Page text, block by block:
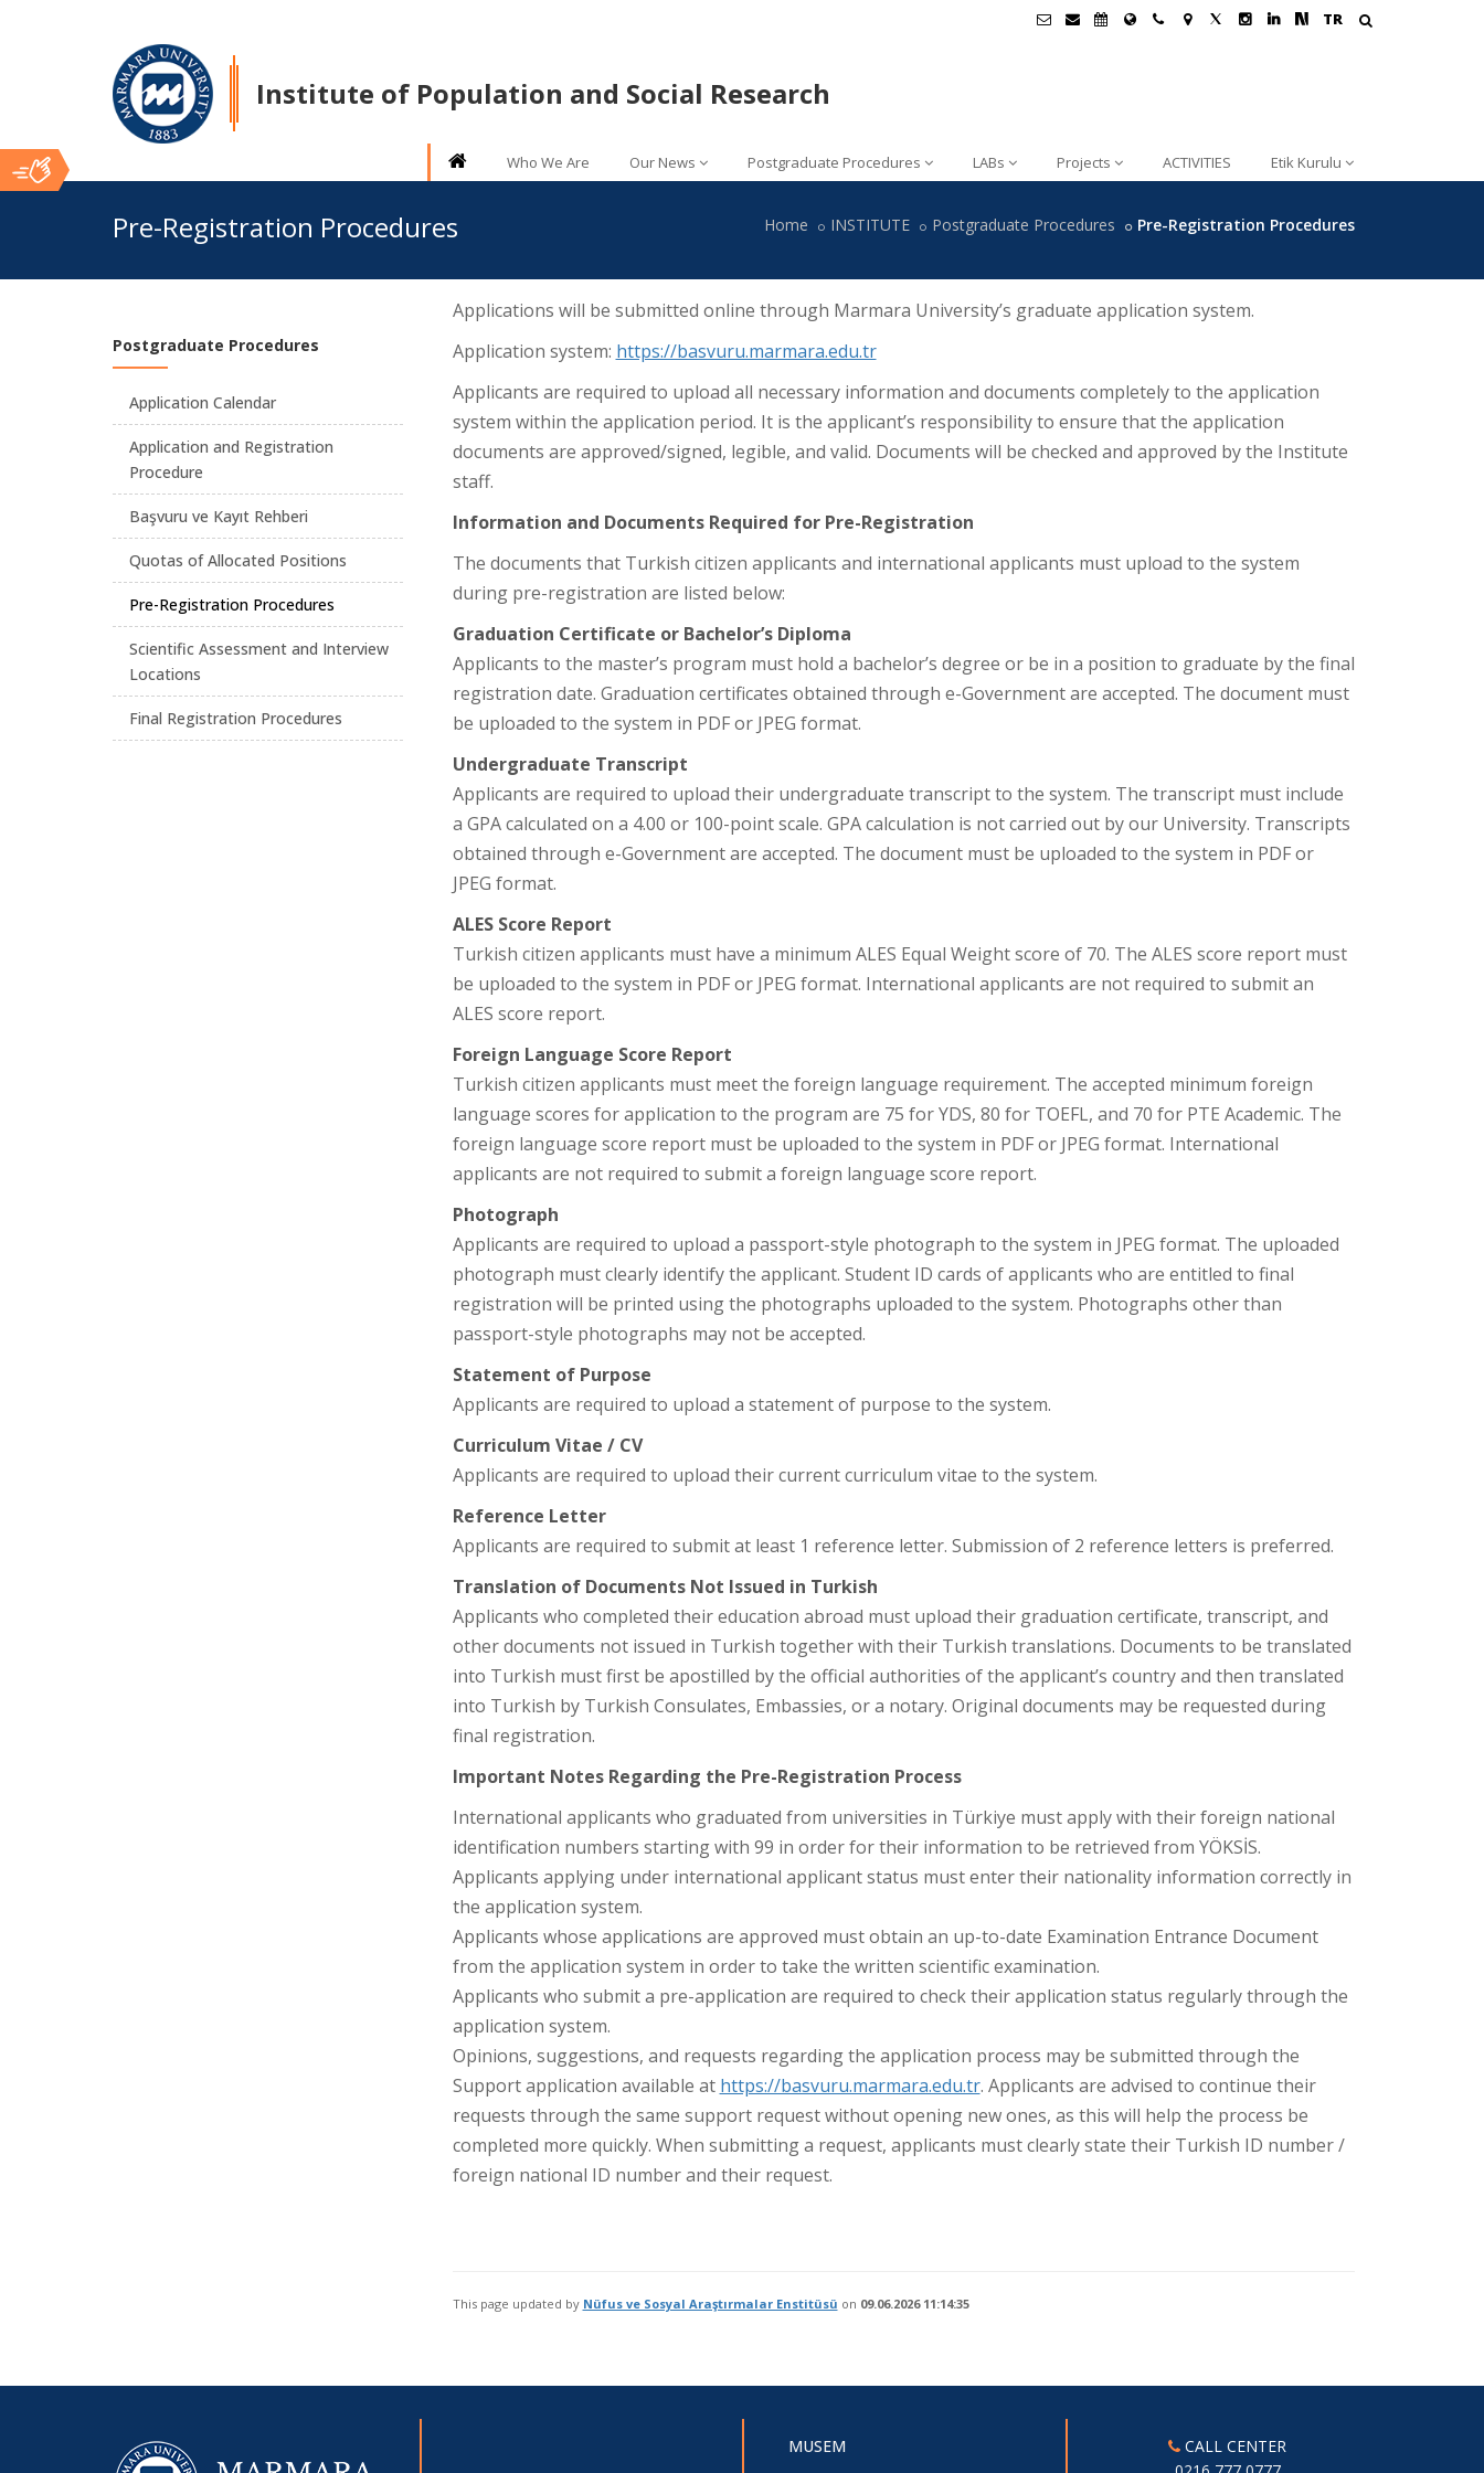
TR
Institute of Population and Social Research
Who We Are Our News Postgraduate Procedures LABs Projects ACTIVITIES Etik Kurulu
İçerik
Pre-Registration Procedures Home INSTITUTE Postgraduate Procedures Pre-Registration Procedures
Applications will be submitted online through Marmara University’s graduate application system.
Application system: https://basvuru.marmara.edu.tr
Applicants are required to upload all necessary information and documents completely to the application
system within the application period. It is the applicant’s responsibility to ensure that the application
documents are approved/signed, legible, and valid. Documents will be checked and approved by the Institute
staff.
Information and Documents Required for Pre-Registration
The documents that Turkish citizen applicants and international applicants must upload to the system
during pre-registration are listed below:
Graduation Certificate or Bachelor’s Diploma
Applicants to the master’s program must hold a bachelor’s degree or be in a position to graduate by the final
registration date. Graduation certificates obtained through e-Government are accepted. The document must
be uploaded to the system in PDF or JPEG format.
Undergraduate Transcript
Applicants are required to upload their undergraduate transcript to the system. The transcript must include
a GPA calculated on a 4.00 or 100-point scale. GPA calculation is not carried out by our University. Transcripts
obtained through e-Government are accepted. The document must be uploaded to the system in PDF or
JPEG format.
ALES Score Report
Turkish citizen applicants must have a minimum ALES Equal Weight score of 70. The ALES score report must
be uploaded to the system in PDF or JPEG format. International applicants are not required to submit an
ALES score report.
Foreign Language Score Report
Turkish citizen applicants must meet the foreign language requirement. The accepted minimum foreign
language scores for application to the program are 75 for YDS, 80 for TOEFL, and 70 for PTE Academic. The
foreign language score report must be uploaded to the system in PDF or JPEG format. International
applicants are not required to submit a foreign language score report.
Photograph
Applicants are required to upload a passport-style photograph to the system in JPEG format. The uploaded
photograph must clearly identify the applicant. Student ID cards of applicants who are entitled to final
registration will be printed using the photographs uploaded to the system. Photographs other than
passport-style photographs may not be accepted.
Statement of Purpose
Applicants are required to upload a statement of purpose to the system.
Curriculum Vitae / CV
Applicants are required to upload their current curriculum vitae to the system.
Reference Letter
Applicants are required to submit at least 1 reference letter. Submission of 2 reference letters is preferred.
Translation of Documents Not Issued in Turkish
Applicants who completed their education abroad must upload their graduation certificate, transcript, and
other documents not issued in Turkish together with their Turkish translations. Documents to be translated
into Turkish must first be apostilled by the official authorities of the applicant’s country and then translated
into Turkish by Turkish Consulates, Embassies, or a notary. Original documents may be requested during
final registration.
Important Notes Regarding the Pre-Registration Process
International applicants who graduated from universities in Türkiye must apply with their foreign national
identification numbers starting with 99 in order for their information to be retrieved from YÖKSİS.
Applicants applying under international applicant status must enter their nationality information correctly in
the application system.
Applicants whose applications are approved must obtain an up-to-date Examination Entrance Document
from the application system in order to take the written scientific examination.
Applicants who submit a pre-application are required to check their application status regularly through the
application system.
Opinions, suggestions, and requests regarding the application process may be submitted through the
Support application available at https://basvuru.marmara.edu.tr. Applicants are advised to continue their
requests through the same support request without opening new ones, as this will help the process be
completed more quickly. When submitting a request, applicants must clearly state their Turkish ID number /
foreign national ID number and their request.
This page updated by Nüfus ve Sosyal Araştırmalar Enstitüsü on 09.06.2026 11:14:35
Postgraduate Procedures
Application Calendar
Application and Registration
Procedure
Başvuru ve Kayıt Rehberi
Quotas of Allocated Positions
Pre-Registration Procedures
Scientific Assessment and Interview
Locations
Final Registration Procedures
MUSEM
CALL CENTER